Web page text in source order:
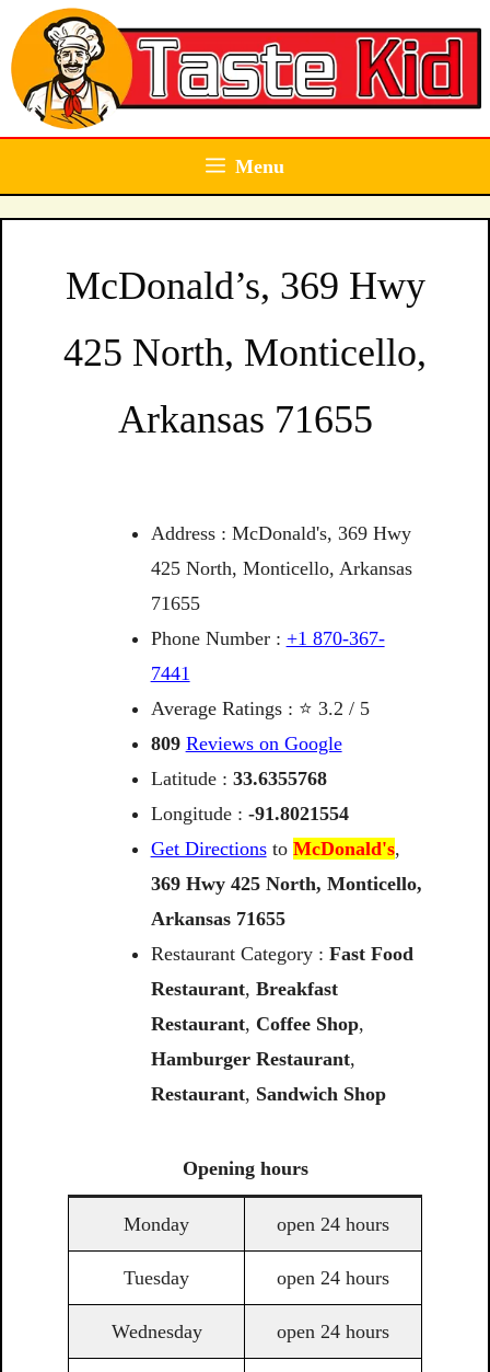
Skip
to
content
Menu
McDonald’s, 369 Hwy
425 North, Monticello,
Arkansas 71655
Address : McDonald's, 369 Hwy
425 North, Monticello, Arkansas
71655
Phone Number : +1 870-367-
7441
Average Ratings : ⭐ 3.2 / 5
809 Reviews on Google
Latitude : 33.6355768
Longitude : -91.8021554
Get Directionsto McDonald's,
369 Hwy 425 North, Monticello,
Arkansas 71655
Restaurant Category : Fast Food
Restaurant, Breakfast
Restaurant, Coffee Shop,
Hamburger Restaurant,
Restaurant, Sandwich Shop
Opening hours
Monday open 24 hours
Tuesday open 24 hours
Wednesday open 24 hours